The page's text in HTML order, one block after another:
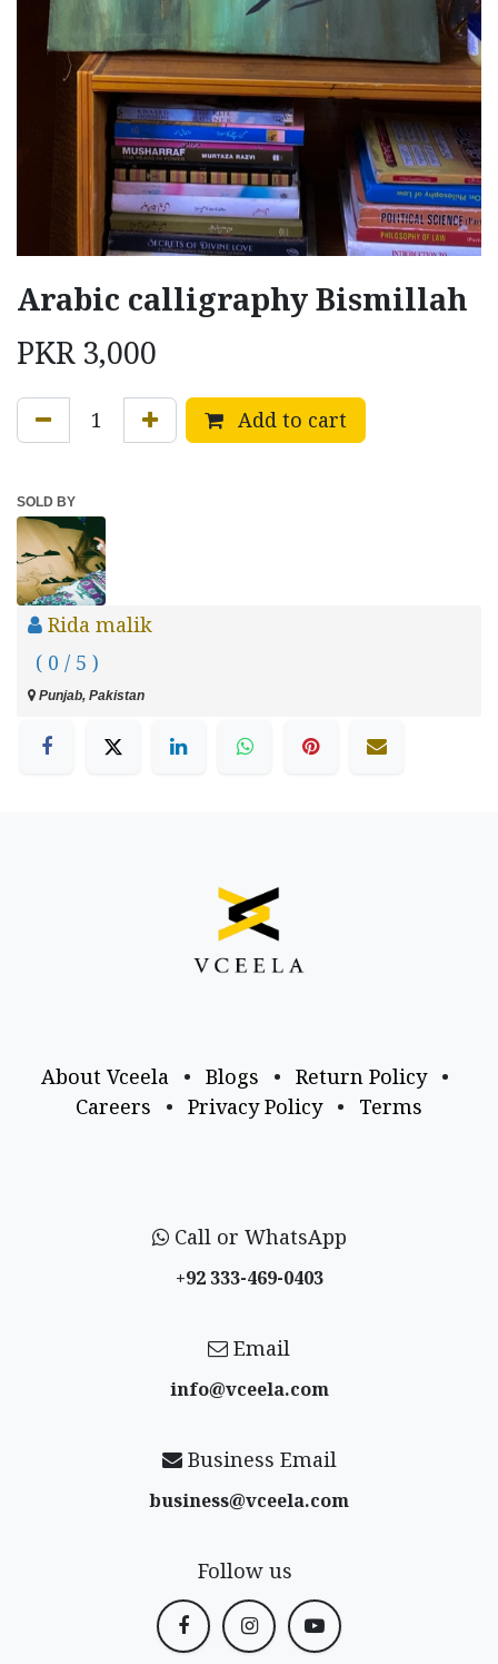
Arabic calligraphy Bismillah
PKR 3,000
Add to cart
SOLD BY
Rida malik
( 0 / 5 )
Punjab, Pakistan
About Vceela • Blogs • Return Policy
•
Careers
• Privacy Policy • Terms
Call or WhatsApp
+92 333-469-0403
Email
info@vceela​.com
Business Email
business@vceela​.com
Follow us